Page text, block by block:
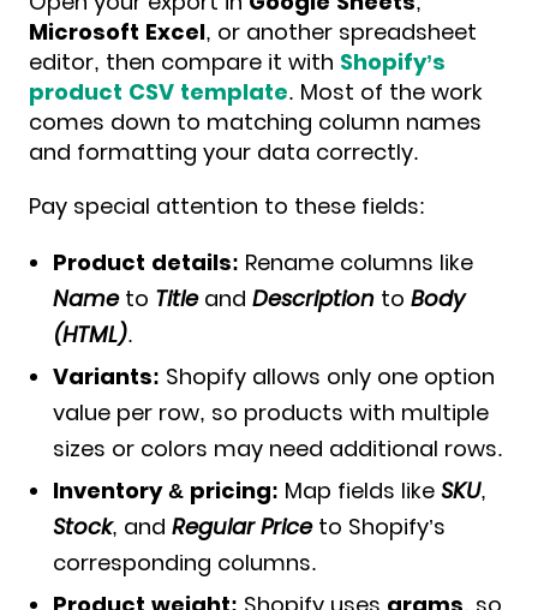
Microsoft Excel, or another spreadsheet
editor, then compare it with Shopify’s
product CSV template. Most of the work
comes down to matching column names
and formatting your data correctly.
Pay special attention to these fields:
Product details: Rename columns like
Nameto Titleand Description to Body
(HTML).
Variants: Shopify allows only one option
value per row, so products with multiple
sizes or colors may need additional rows.
Inventory & pricing: Map fields like SKU,
Stock, and Regular Priceto Shopify’s
corresponding columns.